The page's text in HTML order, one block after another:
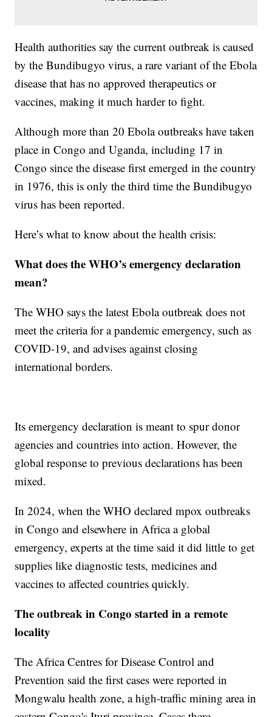
Health authorities say the current outbreak is caused
by the Bundibugyo virus, a rare variant of the Ebola
disease that has no approved therapeutics or
vaccines, making it much harder to fight.
Although more than 20 Ebola outbreaks have taken
place in Congo and Uganda, including 17 in
Congo since the disease first emerged in the country
in 1976, this is only the third time the Bundibugyo
virus has been reported.
Here’s what to know about the health crisis:
What does the WHO’s emergency declaration
mean?
The WHO says the latest Ebola outbreak does not
meet the criteria for a pandemic emergency, such as
COVID-19, and advises against closing
international borders.
Its emergency declaration is meant to spur donor
agencies and countries into action. However, the
global response to previous declarations has been
mixed.
In 2024, when the WHO declared mpox outbreaks
in Congo and elsewhere in Africa a global
emergency, experts at the time said it did little to get
supplies like diagnostic tests, medicines and
vaccines to affected countries quickly.
The outbreak in Congo started in a remote
locality
The Africa Centres for Disease Control and
Prevention said the first cases were reported in
Mongwalu health zone, a high-traffic mining area in